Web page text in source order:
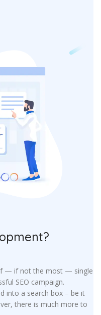
— if not the most — single
SEO campaign.
into a search box – be it
there is much more to